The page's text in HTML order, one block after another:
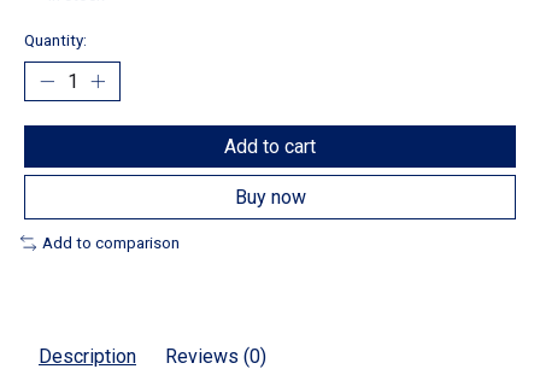
Quantity:
Add to cart
Buy now
Add to comparison
Description Reviews (0)